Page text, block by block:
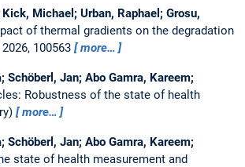
Michael; Urban, Raphael; Grosu,
of thermal gradients on the degradation
2026, 100563 more…
Jan; Abo Gamra, Kareem;
Robustness of the state of health
more…
Jan; Abo Gamra, Kareem;
state of health measurement and